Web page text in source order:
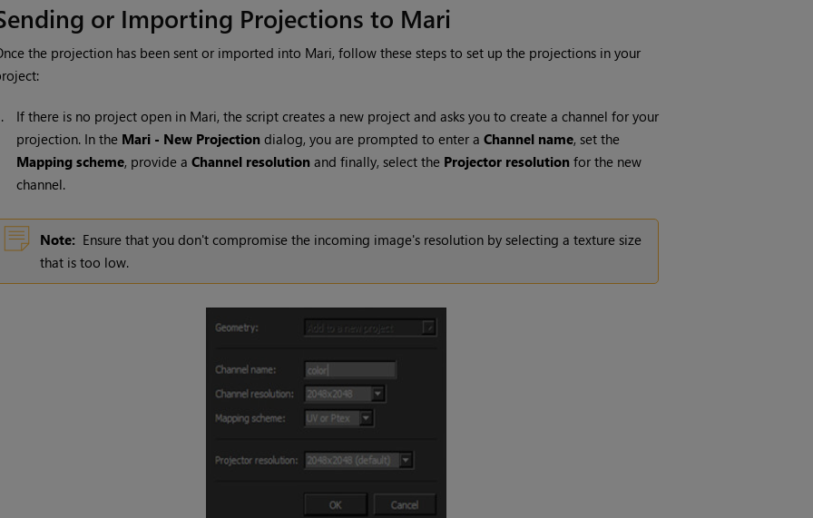
or Importing Projections to Mari
the projection has been sent or imported into Mari, follow these steps to set up the projections in your
If there is no project open in Mari, the script creates a new project and asks you to create a channel for your
projection. In the Mari- New Projectiondialog, you are prompted to enter a Channel name, set the
Mapping scheme, provide a Channel resolution and finally, select the Projector resolutionfor the new
channel.
Note: Ensure that you don't compromise the incoming image's resolution by selecting a texture size
that is too low.